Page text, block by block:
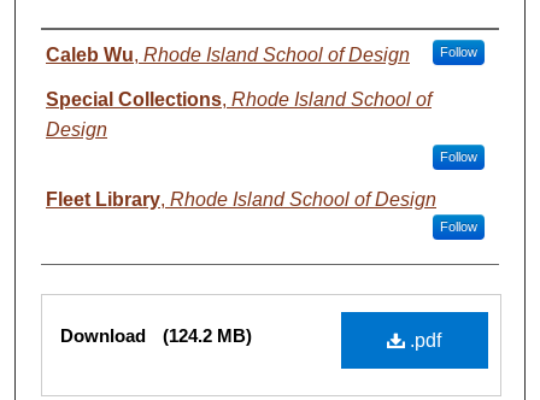
Authors
Caleb Wu, Rhode Island School of Design Follow
Special Collections, Rhode Island School of
Design
Follow
Fleet Library, Rhode Island School of Design
Follow
Files
.pdf
Download (124.2 MB)